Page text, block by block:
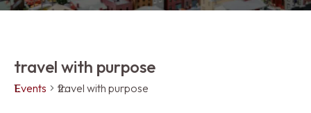
travel with purpose
Events travel with purpose